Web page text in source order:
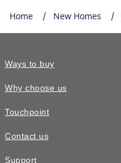
£385,000
Home New Homes
Ways to buy
Why choose us
Touchpoint
Contact us
Support